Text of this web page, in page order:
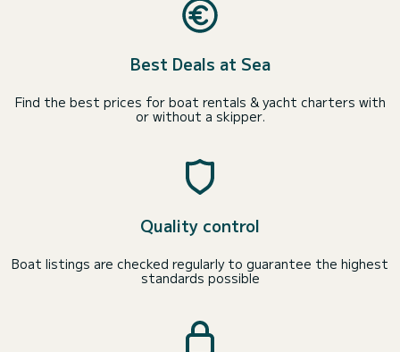
Best Deals at Sea
Find the best prices for boat rentals & yacht charters with
or without a skipper.
Quality control
Boat listings are checked regularly to guarantee the highest
standards possible